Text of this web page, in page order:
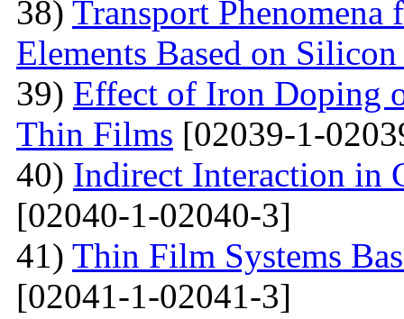
38) Transport
Elements Based on
39) Effect of Iron Doping
Thin Films [02039-1-
40) Indirect Interaction in
[02040-1-02040-3]
41) Thin Film Systems
[02041-1-02041-3]